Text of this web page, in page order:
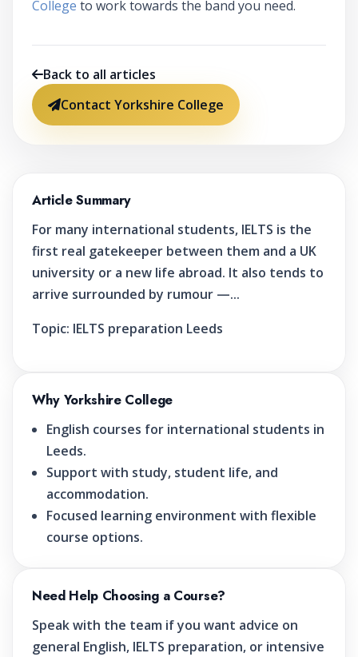
College to work towards the band you need.
Back to all articles
Contact Yorkshire College
Article Summary
For many international students, IELTS is the
first real gatekeeper between them and a UK
university or a new life abroad. It also tends to
arrive surrounded by rumour —...
Topic: IELTS preparation Leeds
Why Yorkshire College
English courses for international students in
Leeds.
Support with study, student life, and
accommodation.
Focused learning environment with flexible
course options.
Need Help Choosing a Course?
Speak with the team if you want advice on
general English, IELTS preparation, or intensive